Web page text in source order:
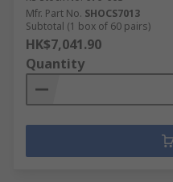
Mfr. Part No. SHOCS7013
Subtotal (1 box of 60 pairs)
HK$7,041.90
Quantity